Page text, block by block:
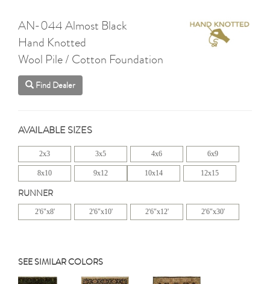
AN-044 Almost Black
Hand Knotted
Wool Pile / Cotton Foundation
Find Dealer
AVAILABLE SIZES
2x3 3x5 4x6 6x9
8x10 9x12 10x14 12x15
RUNNER
2'6"x8' 2'6"x10' 2'6"x12' 2'6"x30'
SEE SIMILAR COLORS